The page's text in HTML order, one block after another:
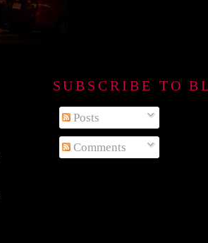
SUBSCRIBE TO
Posts
Comments